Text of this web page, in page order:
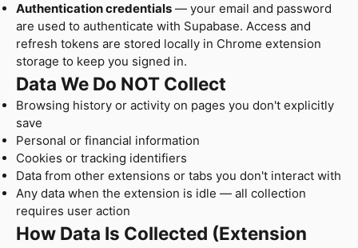
Authentication credentials — your email and password
are used to authenticate with Supabase. Access and
refresh tokens are stored locally in Chrome extension
storage to keep you signed in.
Data We Do NOT Collect
Browsing history or activity on pages you don't explicitly
save
Personal or financial information
Cookies or tracking identifiers
Data from other extensions or tabs you don't interact with
Any data when the extension is idle — all collection
requires user action
How Data Is Collected (Extension